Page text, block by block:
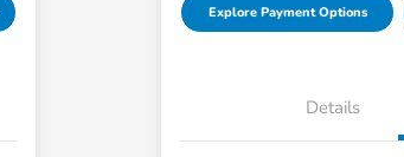
Explore Payment Options
Details